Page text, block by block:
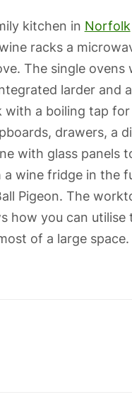
kitchen in Norfolk
racks a
The single
larder and
with a boiling tap
drawers, a
with glass panels
wine fridge in the
Pigeon. The
how you can
of a large space.